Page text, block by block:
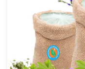
Exporter
Singapore